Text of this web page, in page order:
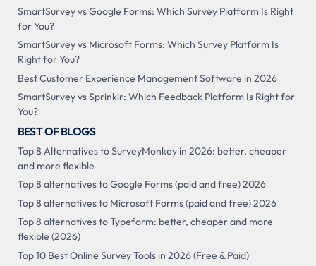
SmartSurvey vs Google Forms: Which Survey Platform Is Right
for You?
SmartSurvey vs Microsoft Forms: Which Survey Platform Is
Right for You?
Best Customer Experience Management Software in 2026
SmartSurvey vs Sprinklr: Which Feedback Platform Is Right for
You?
BEST OF BLOGS
Top 8 Alternatives to SurveyMonkey in 2026: better, cheaper
and more flexible
Top 8 alternatives to Google Forms (paid and free) 2026
Top 8 alternatives to Microsoft Forms (paid and free) 2026
Top 8 alternatives to Typeform: better, cheaper and more
flexible (2026)
Top 10 Best Online Survey Tools in 2026 (Free & Paid)